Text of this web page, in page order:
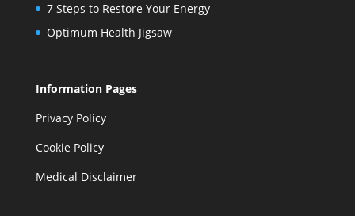
7 Steps to Restore Your Energy
Optimum Health Jigsaw
Information Pages
Privacy Policy
Cookie Policy
Medical Disclaimer